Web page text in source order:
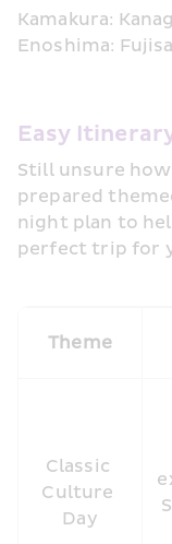
Kamakura:
Enoshima:
Easy
Still unsure
prepared
night plan to
perfect trip for
Theme
Classic
Culture
Day